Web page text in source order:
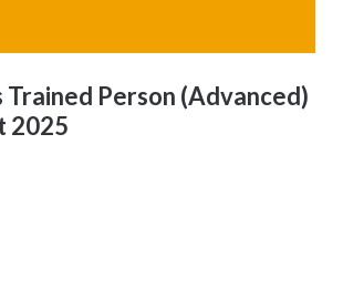
Trained Person (Advanced)
2025